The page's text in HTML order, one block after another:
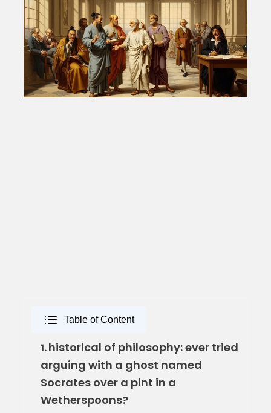
Table of Content
1.historical of philosophy: ever tried
arguing with a ghost named
Socrates over a pint in a
Wetherspoons?